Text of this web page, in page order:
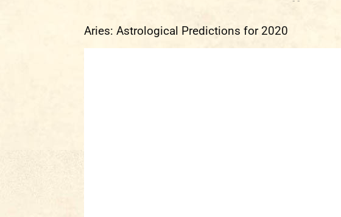
Aries: Astrological Predictions for 2020